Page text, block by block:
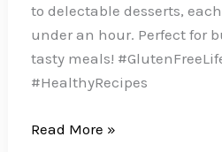
to delectable desserts,
under an hour. Perfect for
tasty meals!
#HealthyRecipes
Whip
Read More »